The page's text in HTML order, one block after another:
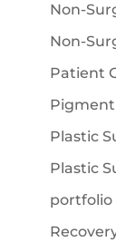
Non-
Non-
Patient
Plastic
Plastic
portfolio